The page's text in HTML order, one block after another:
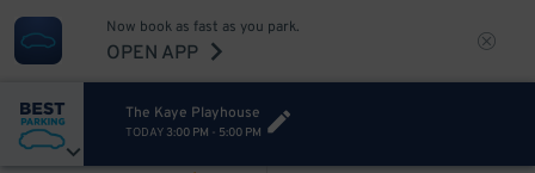
Now book as fast as you park.
OPEN APP
The Kaye Playhouse
TODAY 3:00 PM - 5:00 PM